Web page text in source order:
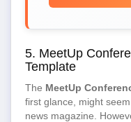
5. MeetUp
Template
The MeetUp
first glance, might
news magazine.